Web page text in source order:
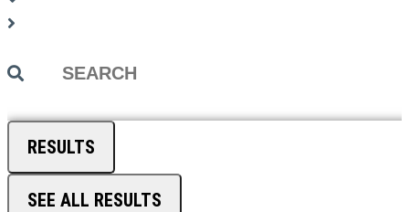
Search
RESULTS
SEE ALL RESULTS